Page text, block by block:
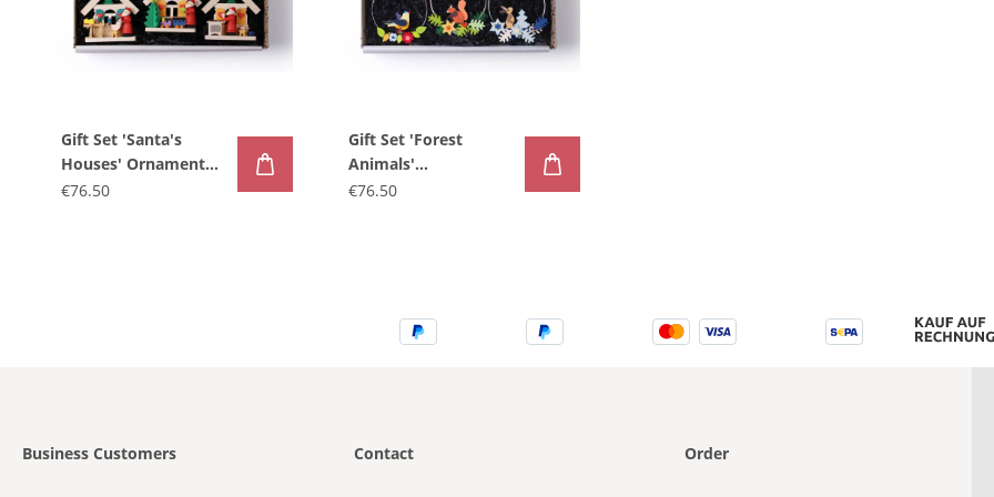
Gift Set 'Santa's
Houses' Ornaments,
3-piece
€76.50
Gift Set 'Forest
Animals'
Ornaments, 3-piece
€76.50
Business Customers Contact Order